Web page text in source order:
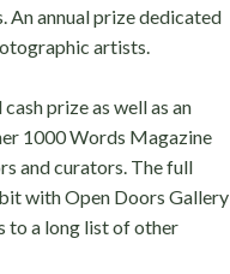
An annual prize dedicated
artists.
prize as well as an
1000 Words Magazine
and curators. The full
with Open Doors Gallery
to a long list of other